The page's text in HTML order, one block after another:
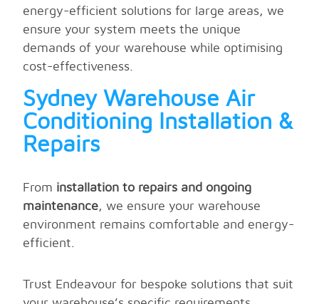
energy-efficient solutions for large areas, we
ensure your system meets the unique
demands of your warehouse while optimising
cost-effectiveness.
Sydney Warehouse Air
Conditioning Installation &
Repairs
From installation to repairs and ongoing
maintenance, we ensure your warehouse
environment remains comfortable and energy-
efficient.
Trust Endeavour for bespoke solutions that suit